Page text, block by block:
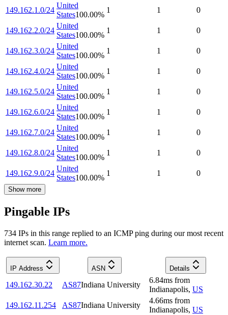
149.162.1.0/24
United
States100.00%
1 1 0
149.162.2.0/24
United
States100.00%
1 1 0
149.162.3.0/24
United
States100.00%
1 1 0
149.162.4.0/24
United
States100.00%
1 1 0
149.162.5.0/24
United
States100.00%
1 1 0
149.162.6.0/24
United
States100.00%
1 1 0
149.162.7.0/24
United
States100.00%
1 1 0
149.162.8.0/24
United
States100.00%
1 1 0
149.162.9.0/24
United
States100.00%
1 1 0
Show more
Pingable IPs
734 IPs in this range replied to an ICMP ping during our most recent
internet scan. Learn more.
IP Address ASN Details
149.162.30.22 AS87Indiana University
6.84ms from
Indianapolis, US
149.162.11.254
AS87Indiana University
4.66ms from
Indianapolis, US